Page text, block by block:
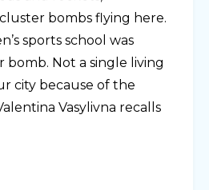
bombs flying here.
sports school was
bomb. Not a single living
city because of the
Vasylivna recalls